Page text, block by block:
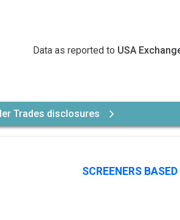
Data as reported to USA
Trades disclosures
SCREENERS